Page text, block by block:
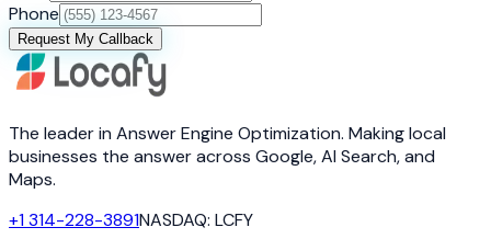
Phone
Request My Callback
The leader in Answer Engine Optimization. Making local
businesses the answer across Google, AI Search, and
Maps.
+1 314-228-3891NASDAQ: LCFY